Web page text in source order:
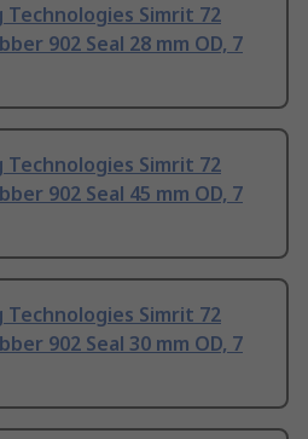
Technologies Simrit 72
902 Seal 28 mm OD, 7
Technologies Simrit 72
902 Seal 45 mm OD, 7
Technologies Simrit 72
902 Seal 30 mm OD, 7